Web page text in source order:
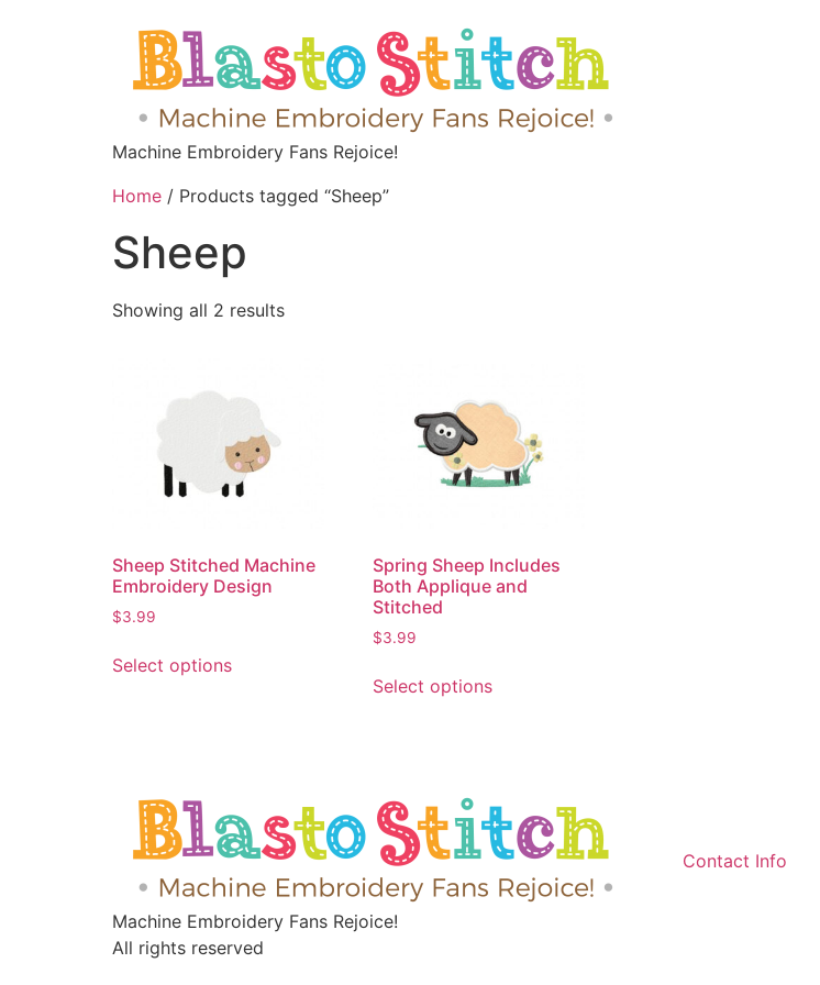
Machine Embroidery Fans Rejoice!
Home / Products tagged “Sheep”
Sheep
Showing all 2 results
Sheep Stitched Machine
Embroidery Design
$3.99
Select options
Spring Sheep Includes
Both Applique and
Stitched
$3.99
Select options
Machine Embroidery Fans Rejoice!
Contact Info
All rights reserved